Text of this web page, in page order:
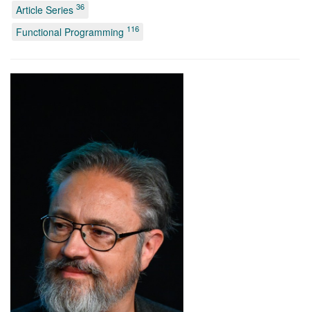
Article Series 36
Functional Programming 116